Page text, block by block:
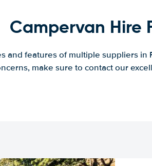
Campervan Hire
and features of multiple suppliers in
make sure to contact our